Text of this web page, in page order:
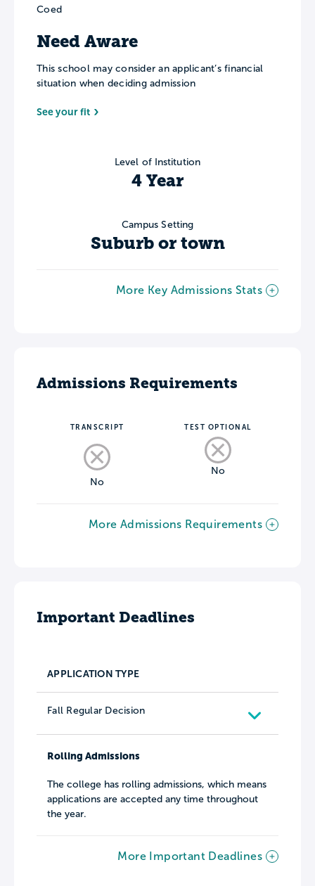
Coed
Need Aware
This school may consider an applicant’s financial
situation when deciding admission
See your fit
Level of Institution
4 Year
Campus Setting
Suburb or town
More Key Admissions Stats
Admissions Requirements
TRANSCRIPT
No
TEST OPTIONAL
No
More Admissions Requirements
Important Deadlines
APPLICATION TYPE
Fall Regular Decision
Rolling Admissions
The college has rolling admissions, which means
applications are accepted any time throughout
the year.
More Important Deadlines